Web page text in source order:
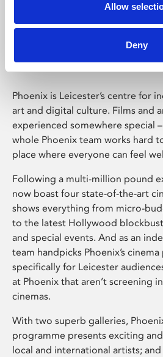
Allow
Deny
Phoenix
Phoenix is Leicester’s centre for
art and digital culture. Films and
experienced somewhere special
whole Phoenix team works hard
place where everyone can feel
Following a multi-million pound
now boast four state-of-the-art
shows everything from micro-
to the latest Hollywood
and special events. And as an
team handpicks Phoenix’s
specifically for Leicester
at Phoenix that aren’t screening
cinemas.
With two superb galleries,
programme presents exciting
local and international artists;